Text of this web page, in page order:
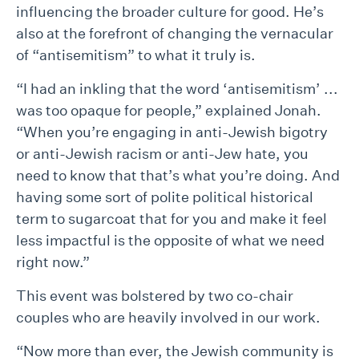
influencing the broader culture for good. He’s
also at the forefront of changing the vernacular
of “antisemitism” to what it truly is.
“I had an inkling that the word ‘antisemitism’ ...
was too opaque for people,” explained Jonah.
“When you’re engaging in anti-Jewish bigotry
or anti-Jewish racism or anti-Jew hate, you
need to know that that’s what you’re doing. And
having some sort of polite political historical
term to sugarcoat that for you and make it feel
less impactful is the opposite of what we need
right now.”
This event was bolstered by two co-chair
couples who are heavily involved in our work.
“Now more than ever, the Jewish community is